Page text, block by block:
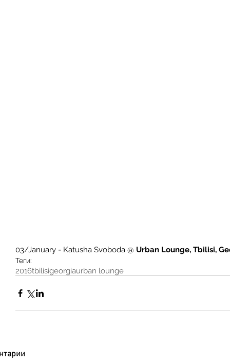
03/January - Katusha Svoboda @ Urban Lounge, Tbilisi,
Теги:
2016tbilisigeorgiaurban lounge